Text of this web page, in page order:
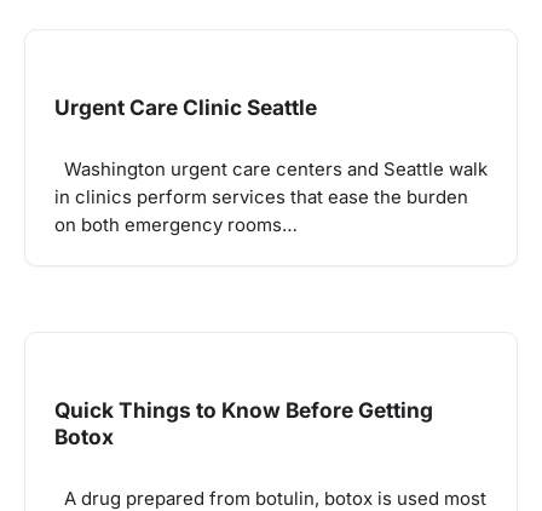
Urgent Care Clinic Seattle
Washington urgent care centers and Seattle walk
in clinics perform services that ease the burden
on both emergency rooms…
Quick Things to Know Before Getting
Botox
A drug prepared from botulin, botox is used most